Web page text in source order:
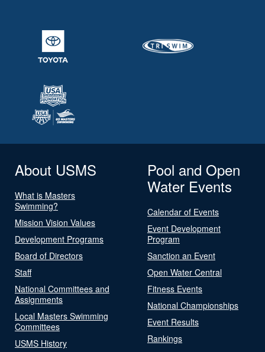
About USMS
What is Masters
Swimming?
Mission Vision Values
Development Programs
Board of Directors
Staff
National Committees and
Assignments
Local Masters Swimming
Committees
USMS History
Pool and Open
Water Events
Calendar of Events
Event Development
Program
Sanction an Event
Open Water Central
Fitness Events
National Championships
Event Results
Rankings